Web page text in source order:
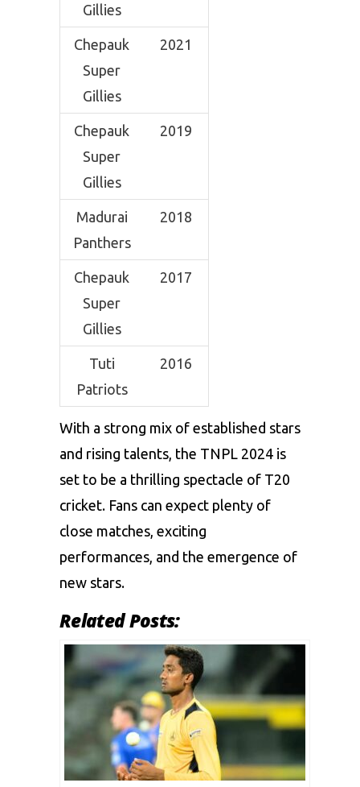
Gillies
Chepauk
Super
Gillies
2021
Chepauk
Super
Gillies
2019
Madurai
Panthers
2018
Chepauk
Super
Gillies
2017
Tuti
Patriots
2016
With a strong mix of established stars
and rising talents, the TNPL 2024 is
set to be a thrilling spectacle of T20
cricket. Fans can expect plenty of
close matches, exciting
performances, and the emergence of
new stars.
Related Posts: